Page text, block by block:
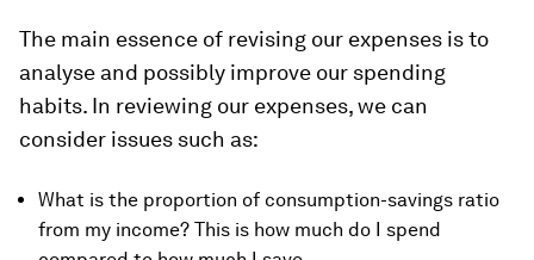
The main essence of revising our expenses is to
analyse and possibly improve our spending
habits. In reviewing our expenses, we can
consider issues such as:
What is the proportion of consumption-savings ratio
from my income? This is how much do I spend